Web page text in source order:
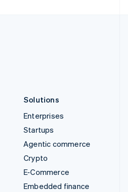
Solutions
Enterprises
Startups
Agentic commerce
Crypto
E-Commerce
Embedded finance